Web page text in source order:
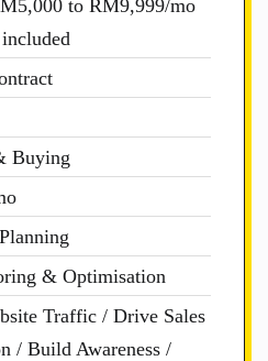
to RM9,999/mo
Buying
& Optimisation
Traffic / Drive Sales
/ Build Awareness /